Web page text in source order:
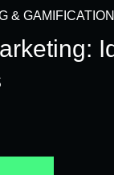
& GAMIFICATION